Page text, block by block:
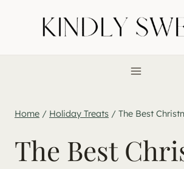
Home / Holiday Treats / The Best
The Best